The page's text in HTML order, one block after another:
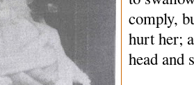
comply,
hurt her;
head and